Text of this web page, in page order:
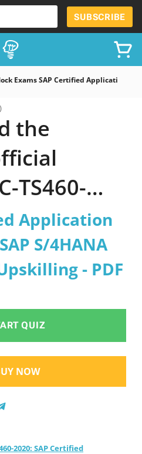
SUBSCRIBE
Exams SAP Certified Application
the
TS460-
Certified
Associate
Sales
2026
Application
S/4HANA
- PDF
QUIZ
NOW
2020: SAP Certified